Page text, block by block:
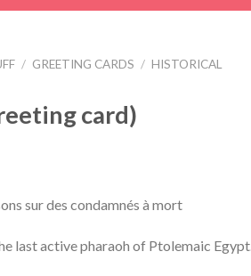
/ GREETING CARDS / HISTORICAL
card)
sur des condamnés à mort
last active pharaoh of Ptolemaic Egypt.